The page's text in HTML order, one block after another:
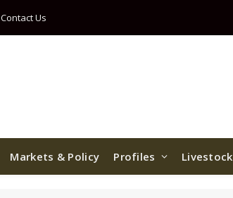
Contact Us
Markets & Policy Profiles Livestock